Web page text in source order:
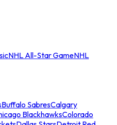
NHL All-Star GameNHL
Buffalo SabresCalgary
BlackhawksColorado